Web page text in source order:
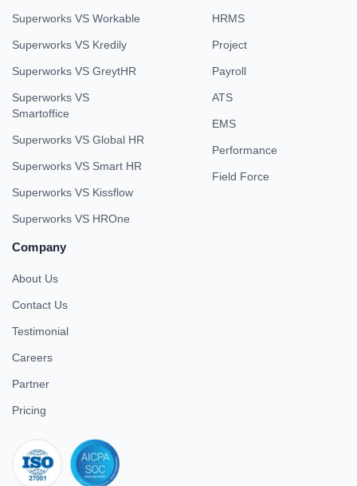
Superworks VS Workable
Superworks VS Kredily
Superworks VS GreytHR
Superworks VS
Smartoffice
Superworks VS Global HR
Superworks VS Smart HR
Superworks VS Kissflow
Superworks VS HROne
HRMS
Project
Payroll
ATS
EMS
Performance
Field Force
Company
About Us
Contact Us
Testimonial
Careers
Partner
Pricing